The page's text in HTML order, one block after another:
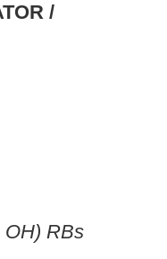
/
OH) RBs